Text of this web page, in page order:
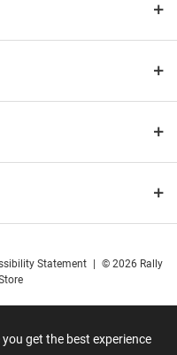
get the best experience
Statement
© 2026 Rally